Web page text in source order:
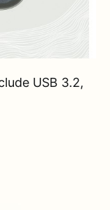
USB 3.2,